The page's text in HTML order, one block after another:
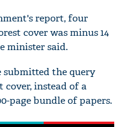
report, four
cover was minus 14
minister said.
submitted the query
cover, instead of a
page bundle of papers.